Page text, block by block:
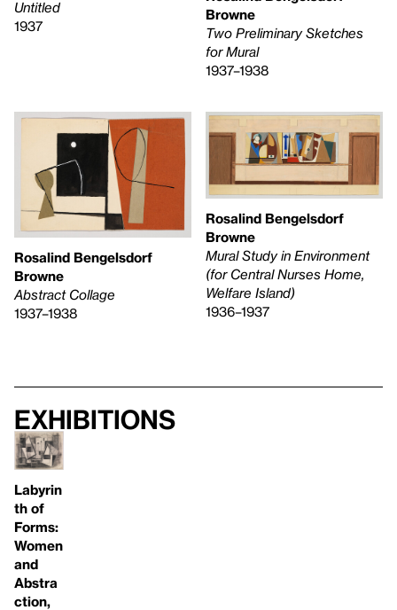
Untitled
1937
Browne
Two Preliminary Sketches
for Mural
1937–1938
Rosalind Bengelsdorf
Browne
Abstract Collage
1937–1938
Rosalind Bengelsdorf
Browne
Mural Study in Environment
(for Central Nurses Home,
Welfare Island)
1936–1937
Exhibitions
Labyrin
th of
Forms:
Women
and
Abstra
ction,